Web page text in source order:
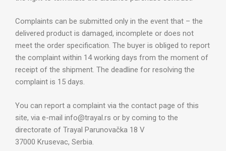
Complaints can be submitted only in the event that – the
delivered product is damaged, incomplete or does not
meet the order specification. The buyer is obliged to report
the complaint within 14 working days from the moment of
receipt of the shipment. The deadline for resolving the
complaint is 15 days.
You can report a complaint via the contact page of this
site, via e-mail info@trayal.rs or by coming to the
directorate of Trayal Parunovačka 18 V
37000 Krusevac, Serbia.